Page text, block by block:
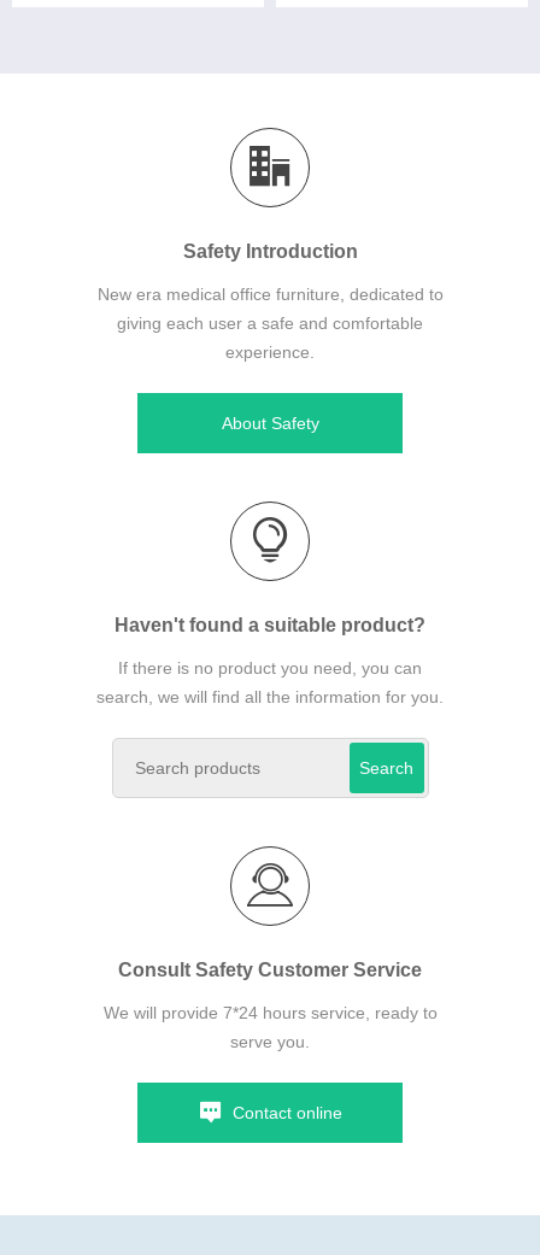
Safety Introduction
New era medical office furniture, dedicated to
giving each user a safe and comfortable
experience.
About Safety
Haven't found a suitable product?
If there is no product you need, you can
search, we will find all the information for you.
Search
Consult Safety Customer Service
We will provide 7*24 hours service, ready to
serve you.
Contact online